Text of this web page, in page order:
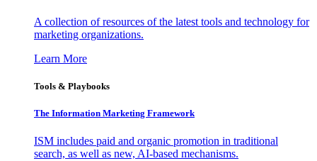
A collection of resources of the latest tools and technology for
marketing organizations.
Learn More
Tools & Playbooks
The Information Marketing Framework
ISM includes paid and organic promotion in traditional
search, as well as new, AI-based mechanisms.